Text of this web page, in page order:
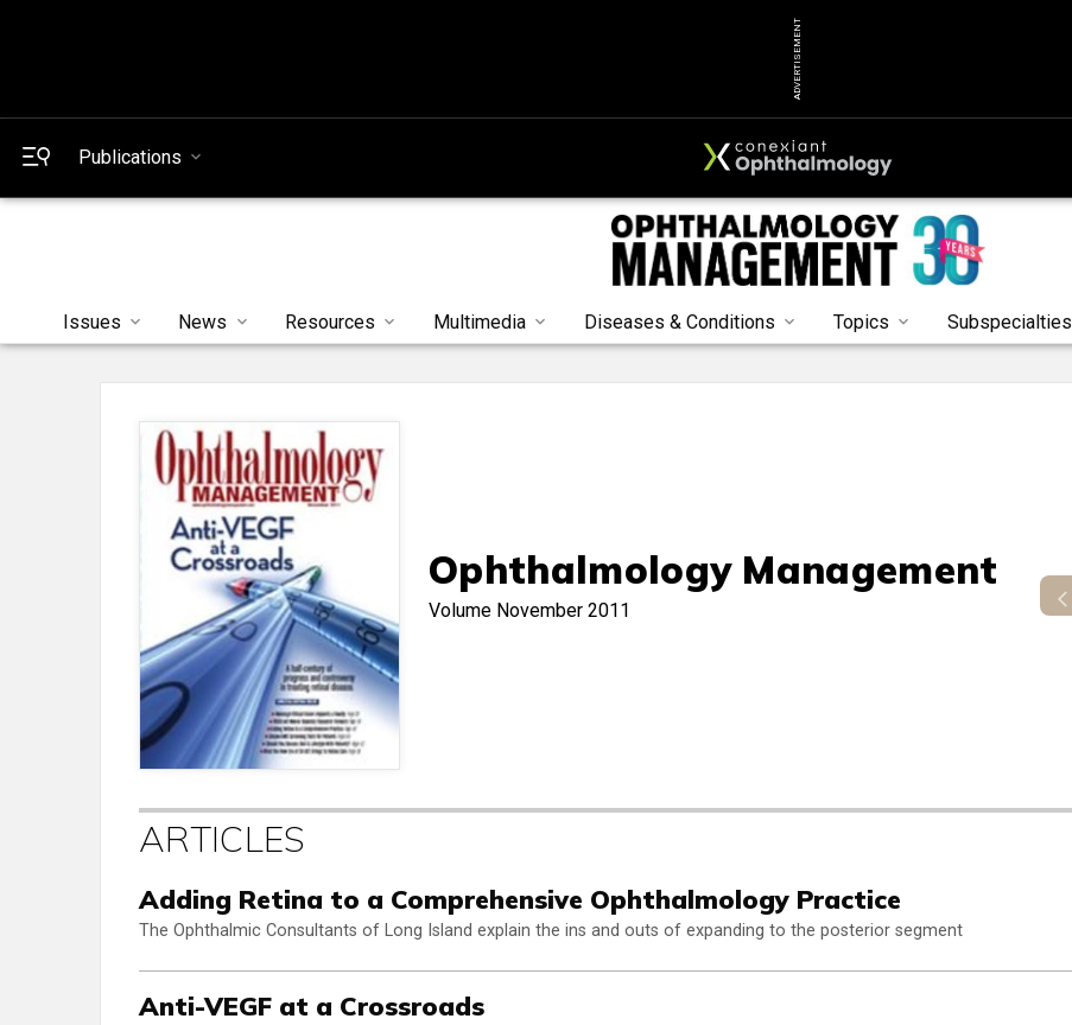
ADVERTISEMENT
Publications
Issues News Resources Multimedia Diseases & Conditions Topics Subspecialties
Ophthalmology Management
Volume November 2011
ARTICLES
Adding Retina to a Comprehensive Ophthalmology Practice
The Ophthalmic Consultants of Long Island explain the ins and outs of expanding to the posterior segment
Anti-VEGF at a Crossroads